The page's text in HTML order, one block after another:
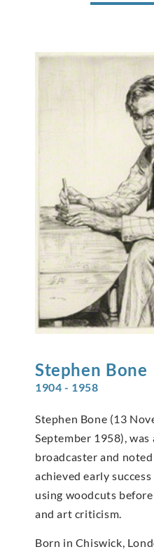
Stephen Bone
1904 - 1958
Stephen Bone (13
September 1958),
broadcaster and
achieved early
using woodcuts
and art criticism.
Born in Chiswick,